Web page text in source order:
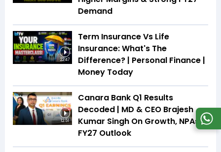
Demand
22:47
Term Insurance Vs Life
Insurance: What's The
Difference? | Personal Finance |
Money Today
12:51
Canara Bank Q1 Results
Decoded | MD & CEO Brajesh
Kumar Singh On Growth, NPAs &
FY27 Outlook